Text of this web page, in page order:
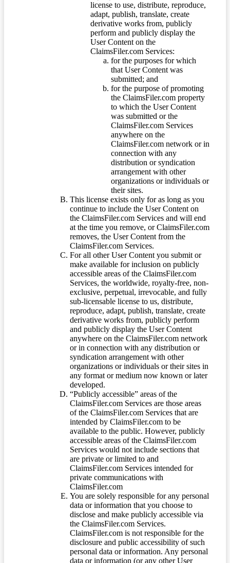
license to use, distribute, reproduce,
adapt, publish, translate, create
derivative works from, publicly
perform and publicly display the
User Content on the
ClaimsFiler.com Services:
for the purposes for which
that User Content was
submitted; and
for the purpose of promoting
the ClaimsFiler.com property
to which the User Content
was submitted or the
ClaimsFiler.com Services
anywhere on the
ClaimsFiler.com network or in
connection with any
distribution or syndication
arrangement with other
organizations or individuals or
their sites.
This license exists only for as long as you
continue to include the User Content on
the ClaimsFiler.com Services and will end
at the time you remove, or ClaimsFiler.com
removes, the User Content from the
ClaimsFiler.com Services.
For all other User Content you submit or
make available for inclusion on publicly
accessible areas of the ClaimsFiler.com
Services, the worldwide, royalty-free, non-
exclusive, perpetual, irrevocable, and fully
sub-licensable license to us, distribute,
reproduce, adapt, publish, translate, create
derivative works from, publicly perform
and publicly display the User Content
anywhere on the ClaimsFiler.com network
or in connection with any distribution or
syndication arrangement with other
organizations or individuals or their sites in
any format or medium now known or later
developed.
“Publicly accessible” areas of the
ClaimsFiler.com Services are those areas
of the ClaimsFiler.com Services that are
intended by ClaimsFiler.com to be
available to the public. However, publicly
accessible areas of the ClaimsFiler.com
Services would not include sections that
are private or limited to and
ClaimsFiler.com Services intended for
private communications with
ClaimsFiler.com
You are solely responsible for any personal
data or information that you choose to
disclose and make publicly accessible via
the ClaimsFiler.com Services.
ClaimsFiler.com is not responsible for the
disclosure and public accessibility of such
personal data or information. Any personal
data or information (or any other User